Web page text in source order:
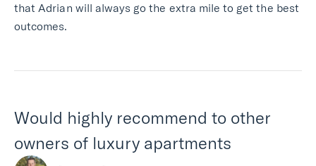
that Adrian will always go the extra mile to get the best
outcomes.
Would highly recommend to other
owners of luxury apartments